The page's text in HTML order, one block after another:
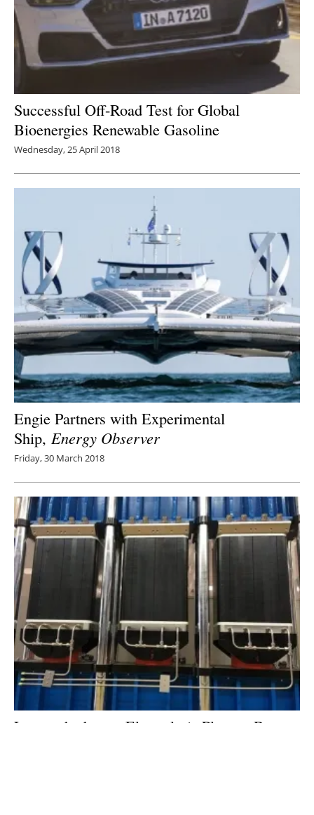
Successful Off-Road Test for Global
Bioenergies Renewable Gasoline
Wednesday, 25 April 2018
Engie Partners with Experimental
Ship, Energy Observer
Friday, 30 March 2018
Largest hydrogen
Electrolysis Plant to Be